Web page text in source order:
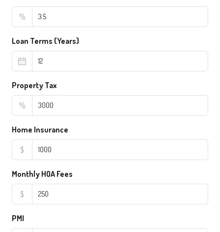
%
Loan Terms (Years)
Property Tax
%
Home Insurance
$
Monthly HOA Fees
$
PMI